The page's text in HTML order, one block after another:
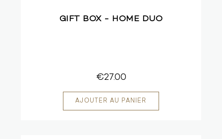
GIFT BOX - HOME DUO
€27.00